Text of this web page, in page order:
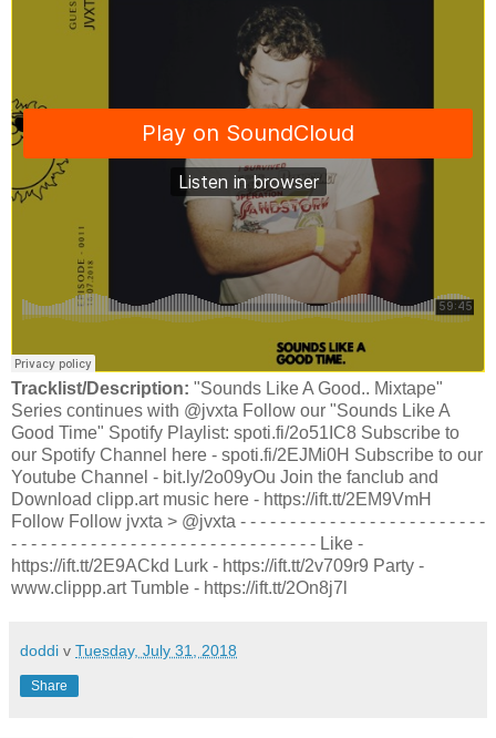
Tracklist/Description: "Sounds Like A Good.. Mixtape"
Series continues with @jvxta Follow our "Sounds Like A
Good Time" Spotify Playlist: spoti.fi/2o51IC8 Subscribe to
our Spotify Channel here - spoti.fi/2EJMi0H Subscribe to our
Youtube Channel - bit.ly/2o09yOu Join the fanclub and
Download clipp.art music here - https://ift.tt/2EM9VmH
Follow Follow jvxta > @jvxta - - - - - - - - - - - - - - - - - - - - - - - - -
- - - - - - - - - - - - - - - - - - - - - - - - - - - - - - - Like -
https://ift.tt/2E9ACkd Lurk - https://ift.tt/2v709r9 Party -
www.clippp.art Tumble - https://ift.tt/2On8j7l
doddi v Tuesday, July 31, 2018
Share